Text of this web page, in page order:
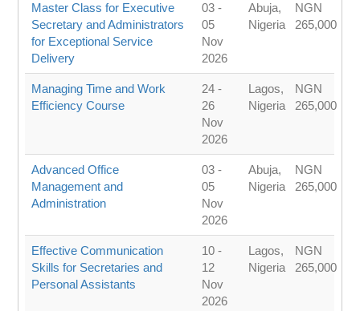
Master Class for Executive
Secretary and Administrators
for Exceptional Service
Delivery
03 -
05
Nov
2026
Abuja,
Nigeria
NGN
265,000
Managing Time and Work
Efficiency Course
24 -
26
Nov
2026
Lagos,
Nigeria
NGN
265,000
Advanced Office
Management and
Administration
03 -
05
Nov
2026
Abuja,
Nigeria
NGN
265,000
Effective Communication
Skills for Secretaries and
Personal Assistants
10 -
12
Nov
2026
Lagos,
Nigeria
NGN
265,000